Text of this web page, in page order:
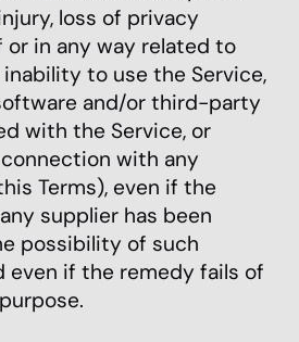
loss of privacy
or in any way related to
to use the Service,
and/or third-party
with the Service, or
with any
Terms), even if the
supplier has been
possibility of such
even if the remedy fails of